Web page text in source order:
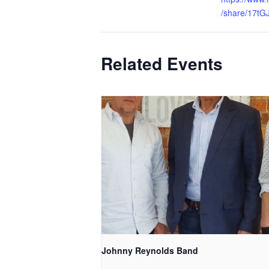
/share/
Related Events
Johnny Reynolds Band